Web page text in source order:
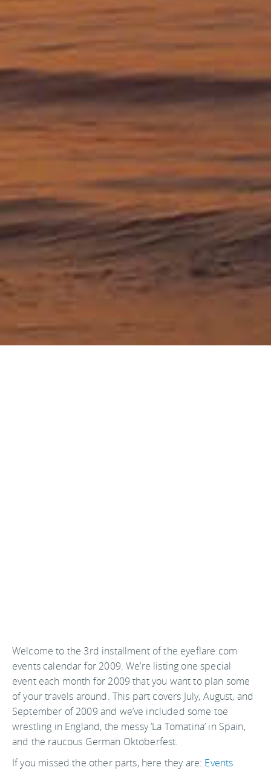
Welcome to the 3rd installment of the eyeflare.com
events calendar for 2009. We’re listing one special
event each month for 2009 that you want to plan some
of your travels around. This part covers July, August, and
September of 2009 and we’ve included some toe
wrestling in England, the messy ’La Tomatina’ in Spain,
and the raucous German Oktoberfest.
If you missed the other parts, here they are: Events